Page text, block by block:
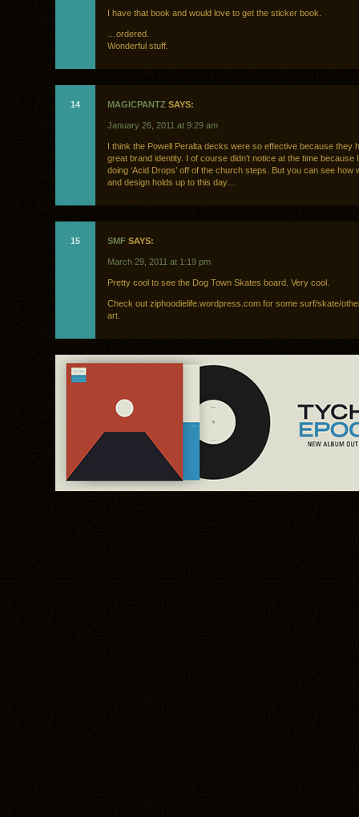
I have that book and would love to get the sticker book.
…ordered.
Wonderful stuff.
14 MAGICPANTZ SAYS:
January 26, 2011 at 9:29 am
I think the Powell Peralta decks were so effective because they
great brand identity. I of course didn’t notice at the time because
doing ‘Acid Drops’ off of the church steps. But you can see how
and design holds up to this day…
15 SMF SAYS:
March 29, 2011 at 1:19 pm
Pretty cool to see the Dog Town Skates board. Very cool.
Check out ziphoodielife.wordpress.com for some surf/skate/
art.